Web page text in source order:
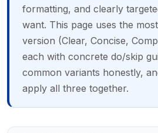
formatting, and clearly
want. This page uses the
version (Clear, Concise,
each with concrete do/skip
common variants honestly,
apply all three together.